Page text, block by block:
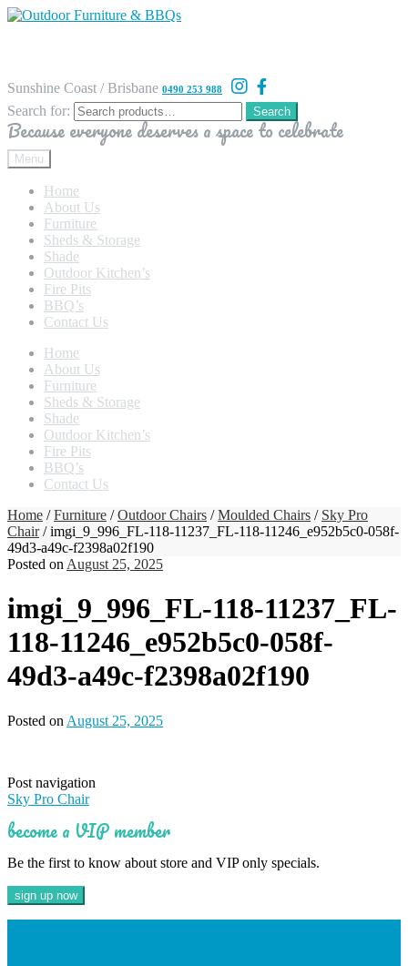
Sunshine Coast / Brisbane 0490 253 988
Search for: Search
Because everyone deserves a space to celebrate
Menu
Home
About Us
Furniture
Sheds & Storage
Shade
Outdoor Kitchen’s
Fire Pits
BBQ’s
Contact Us
Home
About Us
Furniture
Sheds & Storage
Shade
Outdoor Kitchen’s
Fire Pits
BBQ’s
Contact Us
Home /Furniture /Outdoor Chairs /Moulded Chairs / Sky Pro
Chair/ imgi_9_996_FL-118-11237_FL-118-11246_e952b5c0-058f-
49d3-a49c-f2398a02f190
Posted on August 25, 2025
imgi_9_996_FL-118-11237_FL-
118-11246_e952b5c0-058f-
49d3-a49c-f2398a02f190
Posted on August 25, 2025
Post navigation
Sky Pro Chair
become a VIP member
Be the first to know about store and VIP only specials.